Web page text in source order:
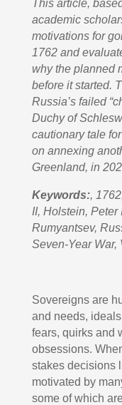
This article,
academic
motivations for
1762 and
why the planned
before it started.
Russia’s failed
Duchy of
cautionary tale
on annexing
Greenland, in
Keywords:,
II, Holstein, Peter
Rumyantsev,
Seven-Year War,
Sovereigns are
and needs,
fears, quirks and
obsessions.
stakes decisions
motivated by
some of which